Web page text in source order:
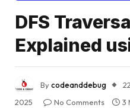
DFS
Explained
Bycodeanddebug
2025
No Comments
3